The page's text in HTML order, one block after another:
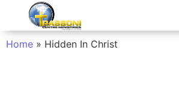
Home » Hidden In Christ